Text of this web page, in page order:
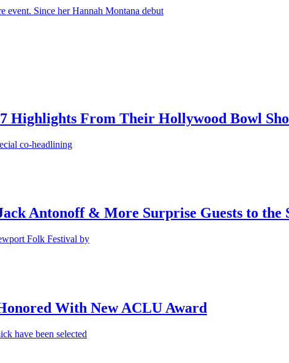
event. Since her Hannah Montana debut
Highlights From Their Hollywood Bowl
co-headlining
Antonoff & More Surprise Guests to the
Folk Festival by
With New ACLU Award
have been selected